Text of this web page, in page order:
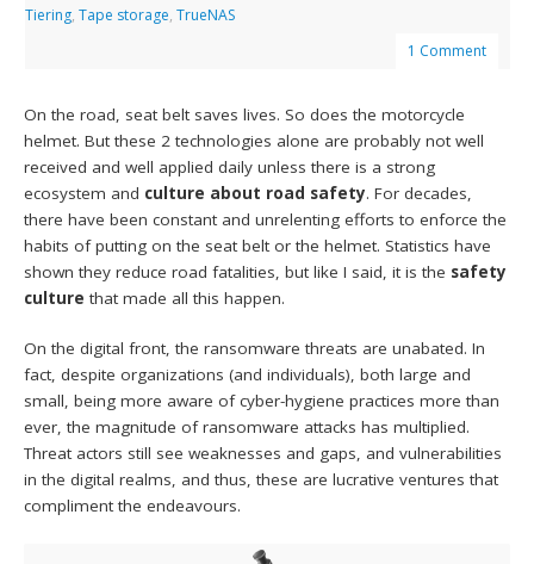
Tiering,Tape storage,TrueNAS
1 Comment
On the road, seat belt saves lives. So does the motorcycle
helmet. But these 2 technologies alone are probably not well
received and well applied daily unless there is a strong
ecosystem and culture about road safety. For decades,
there have been constant and unrelenting efforts to enforce the
habits of putting on the seat belt or the helmet. Statistics have
shown they reduce road fatalities, but like I said, it is the safety
culture that made all this happen.
On the digital front, the ransomware threats are unabated. In
fact, despite organizations (and individuals), both large and
small, being more aware of cyber-hygiene practices more than
ever, the magnitude of ransomware attacks has multiplied.
Threat actors still see weaknesses and gaps, and vulnerabilities
in the digital realms, and thus, these are lucrative ventures that
compliment the endeavours.